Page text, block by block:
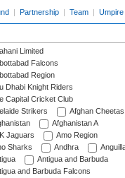
| Partnership | Team |
Limited
Falcons
Region
Dhabi Knight Riders
Capital Cricket Club
Strikers
Afghan Cheetas
Afghanistan A
Jaguars
Amo Region
Sharks
Andhra
Antigua and Barbuda
and Barbuda Falcons